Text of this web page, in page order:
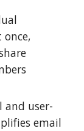
once,
and user-
email